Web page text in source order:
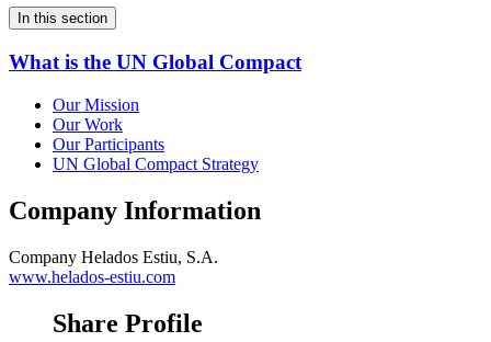
In this section
What is the UN Global Compact
Our Mission
Our Work
Our Participants
UN Global Compact Strategy
Company Information
Company Helados Estiu, S.A.
www.helados-estiu.com
Share Profile